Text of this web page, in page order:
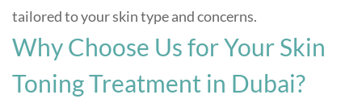
tailored to your skin type and concerns.
Why Choose Us for Your Skin
Toning Treatment in Dubai?